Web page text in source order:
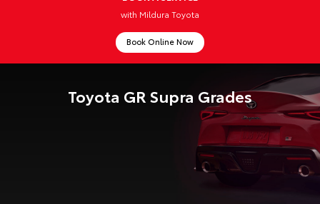
with Mildura Toyota
Book Online Now
Toyota GR Supra Grades